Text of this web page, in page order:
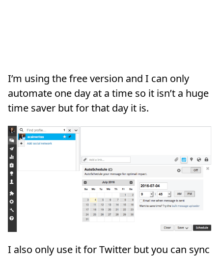
I’m using the free version and I can only
automate one day at a time so it isn’t a huge
time saver but for that day it is.
I also only use it for Twitter but you can sync